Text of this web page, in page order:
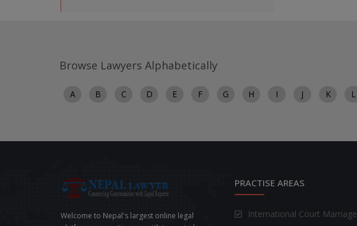
Browse Lawyers Alphabetically
A B C D E F G H I J K L
Welcome to Nepal's largest online legal
PRACTISE AREAS
International Court Marriage